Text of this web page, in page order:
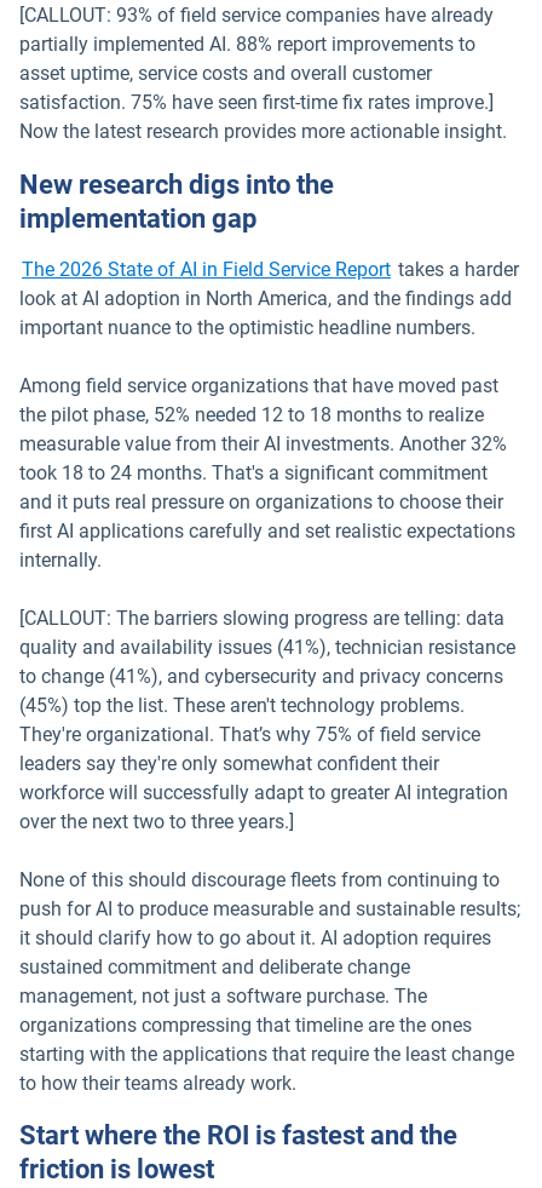
[CALLOUT: 93% of field service companies have already
partially implemented AI. 88% report improvements to
asset uptime, service costs and overall customer
satisfaction. 75% have seen first-time fix rates improve.]
Now the latest research provides more actionable insight.
New research digs into the
implementation gap
The 2026 State of AI in Field Service Report takes a harder
look at AI adoption in North America, and the findings add
important nuance to the optimistic headline numbers.
Among field service organizations that have moved past
the pilot phase, 52% needed 12 to 18 months to realize
measurable value from their AI investments. Another 32%
took 18 to 24 months. That's a significant commitment
and it puts real pressure on organizations to choose their
first AI applications carefully and set realistic expectations
internally.
[CALLOUT: The barriers slowing progress are telling: data
quality and availability issues (41%), technician resistance
to change (41%), and cybersecurity and privacy concerns
(45%) top the list. These aren't technology problems.
They're organizational. That’s why 75% of field service
leaders say they're only somewhat confident their
workforce will successfully adapt to greater AI integration
over the next two to three years.]
None of this should discourage fleets from continuing to
push for AI to produce measurable and sustainable results;
it should clarify how to go about it. AI adoption requires
sustained commitment and deliberate change
management, not just a software purchase. The
organizations compressing that timeline are the ones
starting with the applications that require the least change
to how their teams already work.
Start where the ROI is fastest and the
friction is lowest